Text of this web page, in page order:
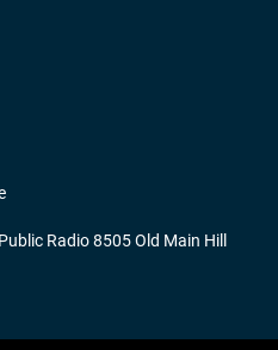
Radio 8505 Old Main Hill